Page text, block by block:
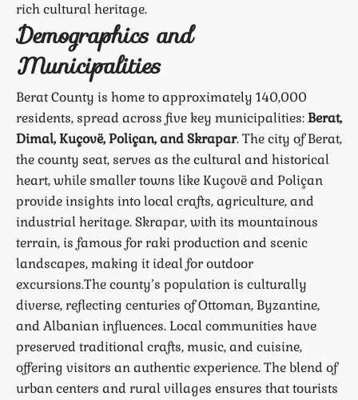
rich cultural heritage.
Demographics and
Municipalities
Berat County is home to approximately 140,000
residents, spread across five key municipalities:Berat,
Dimal, Kuçovë, Poliçan, and Skrapar. The city of Berat,
the county seat, serves as the cultural and historical
heart, while smaller towns like Kuçovë and Poliçan
provide insights into local crafts, agriculture, and
industrial heritage. Skrapar, with its mountainous
terrain, is famous for raki production and scenic
landscapes, making it ideal for outdoor
excursions.The county’s population is culturally
diverse, reflecting centuries of Ottoman, Byzantine,
and Albanian influences. Local communities have
preserved traditional crafts, music, and cuisine,
offering visitors an authentic experience. The blend of
urban centers and rural villages ensures that tourists